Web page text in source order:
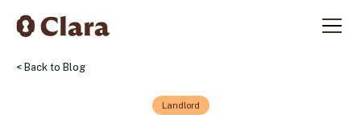
< Back to Blog
Landlord